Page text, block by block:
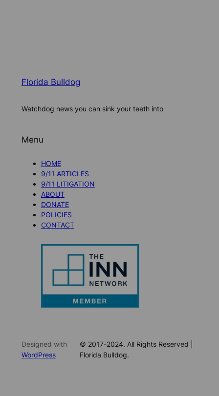
Florida Bulldog
Watchdog news you can sink your teeth into
Menu
HOME
9/11 ARTICLES
9/11 LITIGATION
ABOUT
DONATE
POLICIES
CONTACT
Designed with
WordPress
© 2017-2024. All Rights Reserved |
Florida Bulldog.